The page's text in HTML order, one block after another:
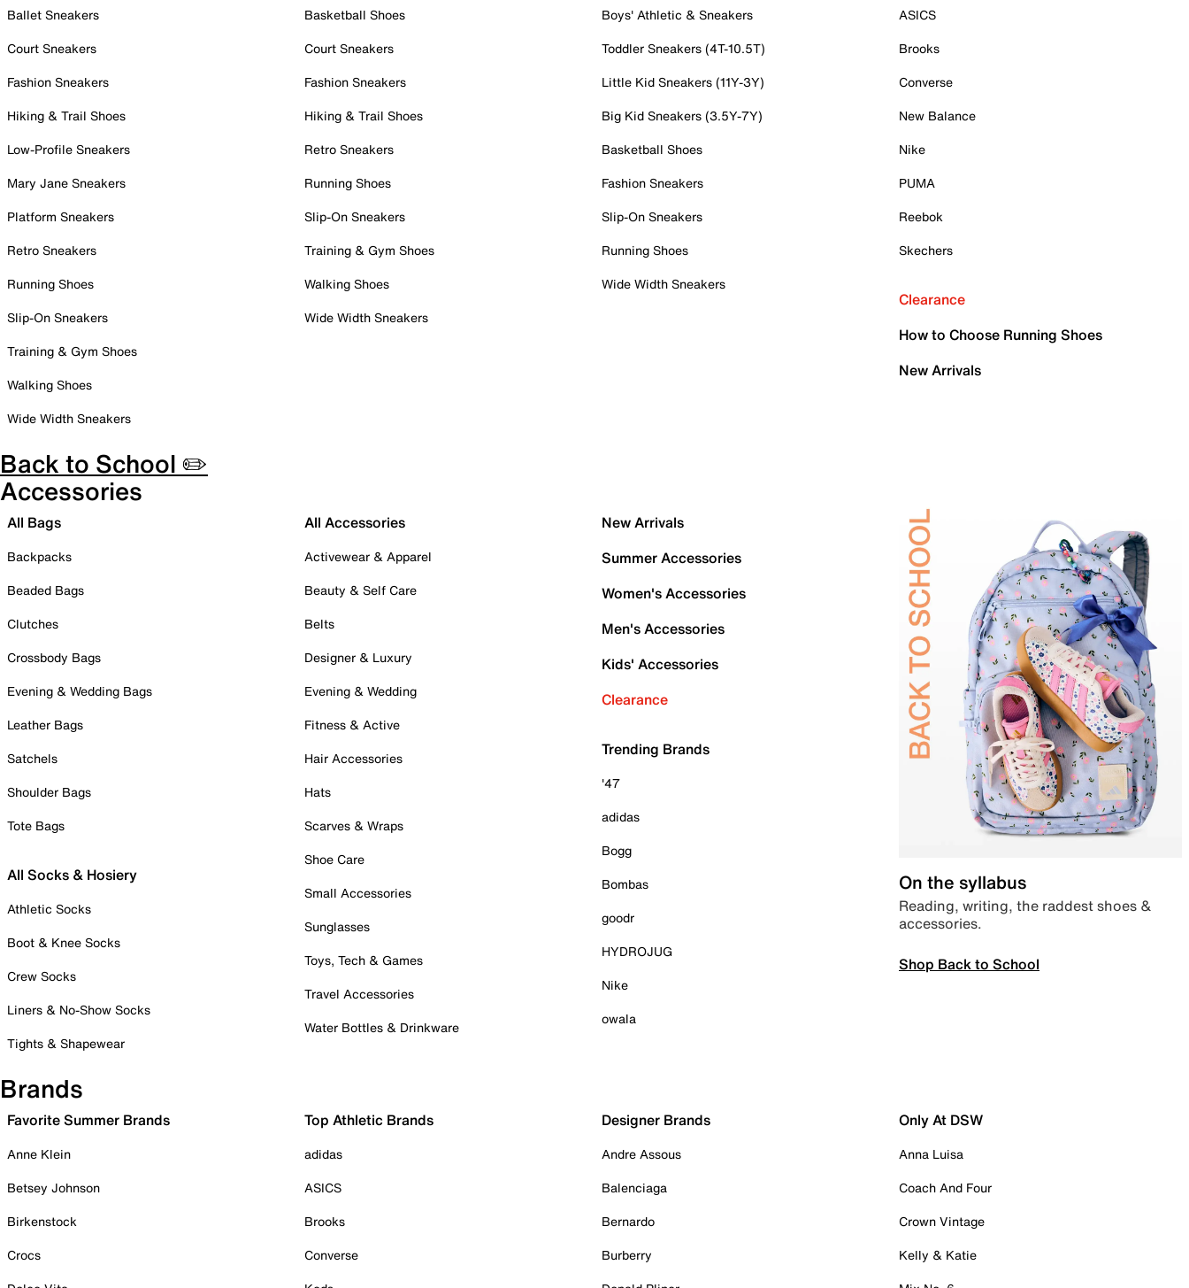
Ballet Sneakers
Court Sneakers
Fashion Sneakers
Hiking & Trail Shoes
Low-Profile Sneakers
Mary Jane Sneakers
Platform Sneakers
Retro Sneakers
Running Shoes
Slip-On Sneakers
Training & Gym Shoes
Walking Shoes
Wide Width Sneakers
Basketball Shoes
Court Sneakers
Fashion Sneakers
Hiking & Trail Shoes
Retro Sneakers
Running Shoes
Slip-On Sneakers
Training & Gym Shoes
Walking Shoes
Wide Width Sneakers
Boys' Athletic & Sneakers
Toddler Sneakers (4T-10.5T)
Little Kid Sneakers (11Y-3Y)
Big Kid Sneakers (3.5Y-7Y)
Basketball Shoes
Fashion Sneakers
Slip-On Sneakers
Running Shoes
Wide Width Sneakers
ASICS
Brooks
Converse
New Balance
Nike
PUMA
Reebok
Skechers
Clearance
How to Choose Running Shoes
New Arrivals
Back to School ✏️
Accessories
All Bags
Backpacks
Beaded Bags
Clutches
Crossbody Bags
Evening & Wedding Bags
Leather Bags
Satchels
Shoulder Bags
Tote Bags
All Socks & Hosiery
Athletic Socks
Boot & Knee Socks
Crew Socks
Liners & No-Show Socks
Tights & Shapewear
All Accessories
Activewear & Apparel
Beauty & Self Care
Belts
Designer & Luxury
Evening & Wedding
Fitness & Active
Hair Accessories
Hats
Scarves & Wraps
Shoe Care
Small Accessories
Sunglasses
Toys, Tech & Games
Travel Accessories
Water Bottles & Drinkware
New Arrivals
Summer Accessories
Women's Accessories
Men's Accessories
Kids' Accessories
Clearance
Trending Brands
'47
adidas
Bogg
Bombas
goodr
HYDROJUG
Nike
owala
On the syllabus
Reading, writing, the raddest shoes &
accessories.
Shop Back to School
Brands
Favorite Summer Brands
Anne Klein
Betsey Johnson
Birkenstock
Crocs
Top Athletic Brands
adidas
ASICS
Brooks
Converse
Designer Brands
Andre Assous
Balenciaga
Bernardo
Burberry
Only At DSW
Anna Luisa
Coach And Four
Crown Vintage
Kelly & Katie